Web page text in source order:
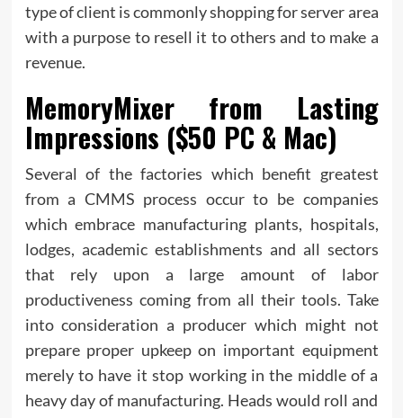
type of client is commonly shopping for server area
with a purpose to resell it to others and to make a
revenue.
MemoryMixer from Lasting
Impressions ($50 PC & Mac)
Several of the factories which benefit greatest
from a CMMS process occur to be companies
which embrace manufacturing plants, hospitals,
lodges, academic establishments and all sectors
that rely upon a large amount of labor
productiveness coming from all their tools. Take
into consideration a producer which might not
prepare proper upkeep on important equipment
merely to have it stop working in the middle of a
heavy day of manufacturing. Heads would roll and